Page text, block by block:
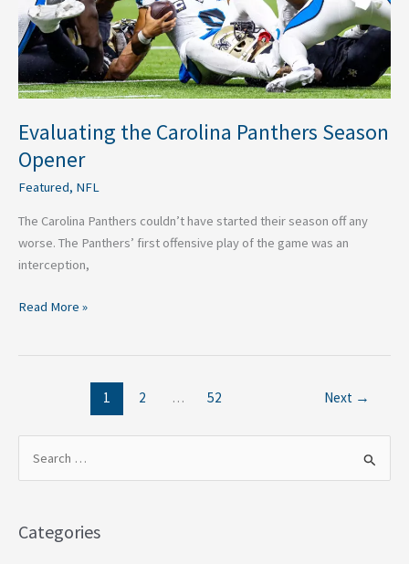
Evaluating the Carolina Panthers Season
Opener
Featured, NFL
The Carolina Panthers couldn’t have started their season off any
worse. The Panthers’ first offensive play of the game was an
interception,
Read More »
1 2 … 52 Next →
rCategories